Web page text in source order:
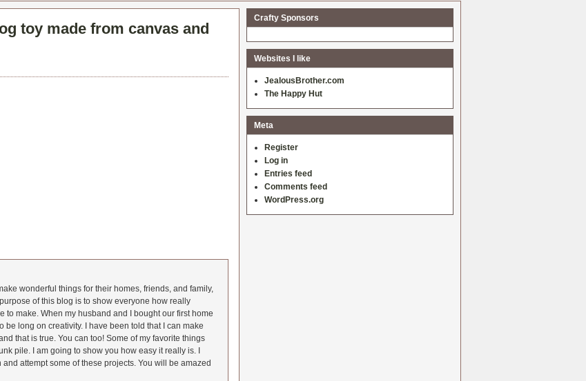
toy made from canvas and
wonderful things for their homes, friends, and family,
of this blog is to show everyone how really
to make. When my husband and I bought our first home
be long on creativity. I have been told that I can make
that is true. You can too! Some of my favorite things
pile. I am going to show you how easy it really is. I
attempt some of these projects. You will be amazed
Crafty Sponsors
Websites I like
JealousBrother.com
The Happy Hut
Meta
Register
Log in
Entries feed
Comments feed
WordPress.org